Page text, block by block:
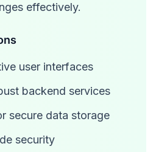
effectively.
user interfaces
backend services
secure data storage
security